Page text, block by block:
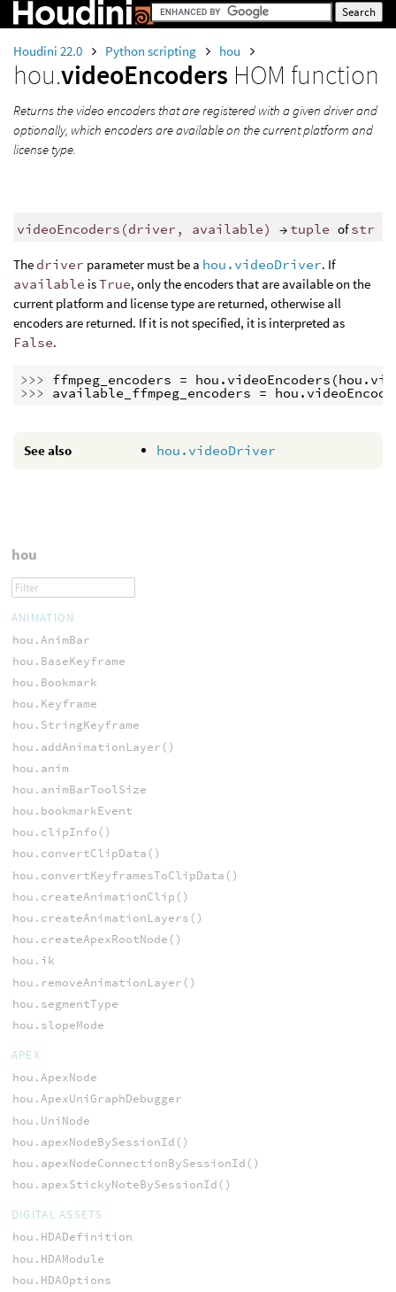
Houdini 22.0 Python scripting hou
hou.videoEncoders HOM function
Returns the video encoders that are registered with a given driver and
optionally, which encoders are available on the current platform and
license type.
videoEncoders (driver , available) → tuple ofstr
The driver parameter must be a hou.videoDriver. If
available isTrue, only the encoders that are available on the
current platform and license type are returned, otherwise all
encoders are returned. If it is not specified, it is interpreted as
False.
>>> ffmpeg_encoders = hou . videoEncoders (hou .
>>> available_ffmpeg_encoders = hou .
See also hou.videoDriver
hou
ANIMATION
hou.AnimBar
hou.BaseKeyframe
hou.Bookmark
hou.Keyframe
hou.StringKeyframe
hou.addAnimationLayer()
hou.anim
hou.animBarToolSize
hou.bookmarkEvent
hou.clipInfo()
hou.convertClipData()
hou.convertKeyframesToClipData()
hou.createAnimationClip()
hou.createAnimationLayers()
hou.createApexRootNode()
hou.ik
hou.removeAnimationLayer()
hou.segmentType
hou.slopeMode
APEX
hou.ApexNode
hou.ApexUniGraphDebugger
hou.UniNode
hou.apexNodeBySessionId()
hou.apexNodeConnectionBySessionId()
hou.apexStickyNoteBySessionId()
DIGITAL ASSETS
hou.HDADefinition
hou.HDAModule
hou.HDAOptions